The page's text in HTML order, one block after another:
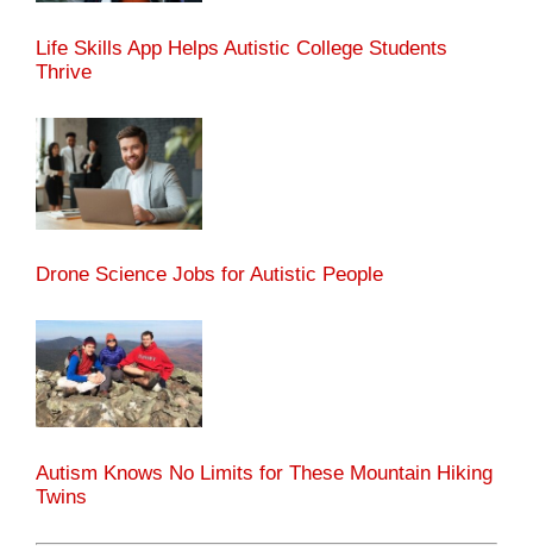
Life Skills App Helps Autistic College Students
Thrive
Drone Science Jobs for Autistic People
Autism Knows No Limits for These Mountain Hiking
Twins